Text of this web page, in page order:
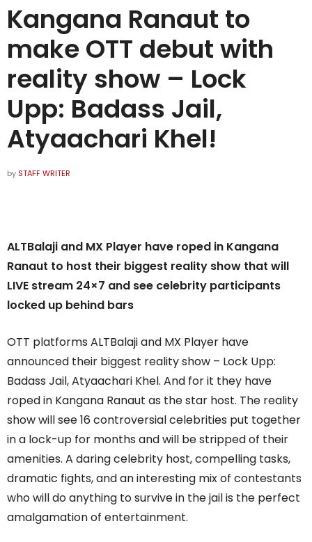
Kangana Ranaut to
make OTT debut with
reality show – Lock
Upp: Badass Jail,
Atyaachari Khel!
by STAFF WRITER
ALTBalaji and MX Player have roped in Kangana
Ranaut to host their biggest reality show that will
LIVE stream 24×7 and see celebrity participants
locked up behind bars
OTT platforms ALTBalaji and MX Player have
announced their biggest reality show – Lock Upp:
Badass Jail, Atyaachari Khel. And for it they have
roped in Kangana Ranaut as the star host. The reality
show will see 16 controversial celebrities put together
in a lock-up for months and will be stripped of their
amenities. A daring celebrity host, compelling tasks,
dramatic fights, and an interesting mix of contestants
who will do anything to survive in the jail is the perfect
amalgamation of entertainment.